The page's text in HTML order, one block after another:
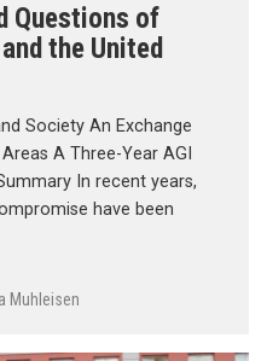
Questions of
the United
Society An Exchange
A Three-Year AGI
In recent years,
have been
Muhleisen